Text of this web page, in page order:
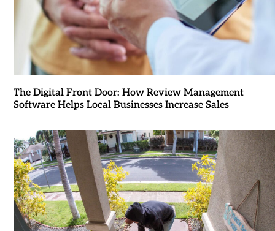
The Digital Front Door: How Review Management
Software Helps Local Businesses Increase Sales